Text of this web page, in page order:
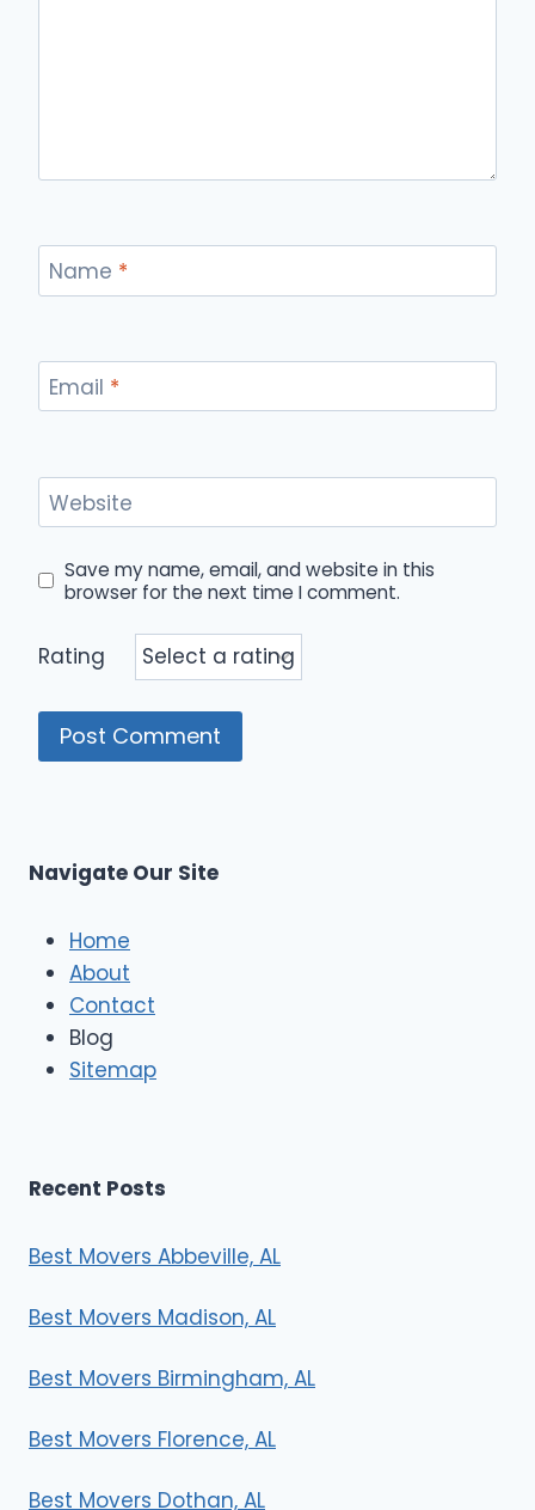
Name *
Email *
Website
Save my name, email, and website in this
browser for the next time I comment.
Rating
Navigate Our Site
Home
About
Contact
Blog
Sitemap
Recent Posts
Best Movers Abbeville, AL
Best Movers Madison, AL
Best Movers Birmingham, AL
Best Movers Florence, AL
Best Movers Dothan, AL